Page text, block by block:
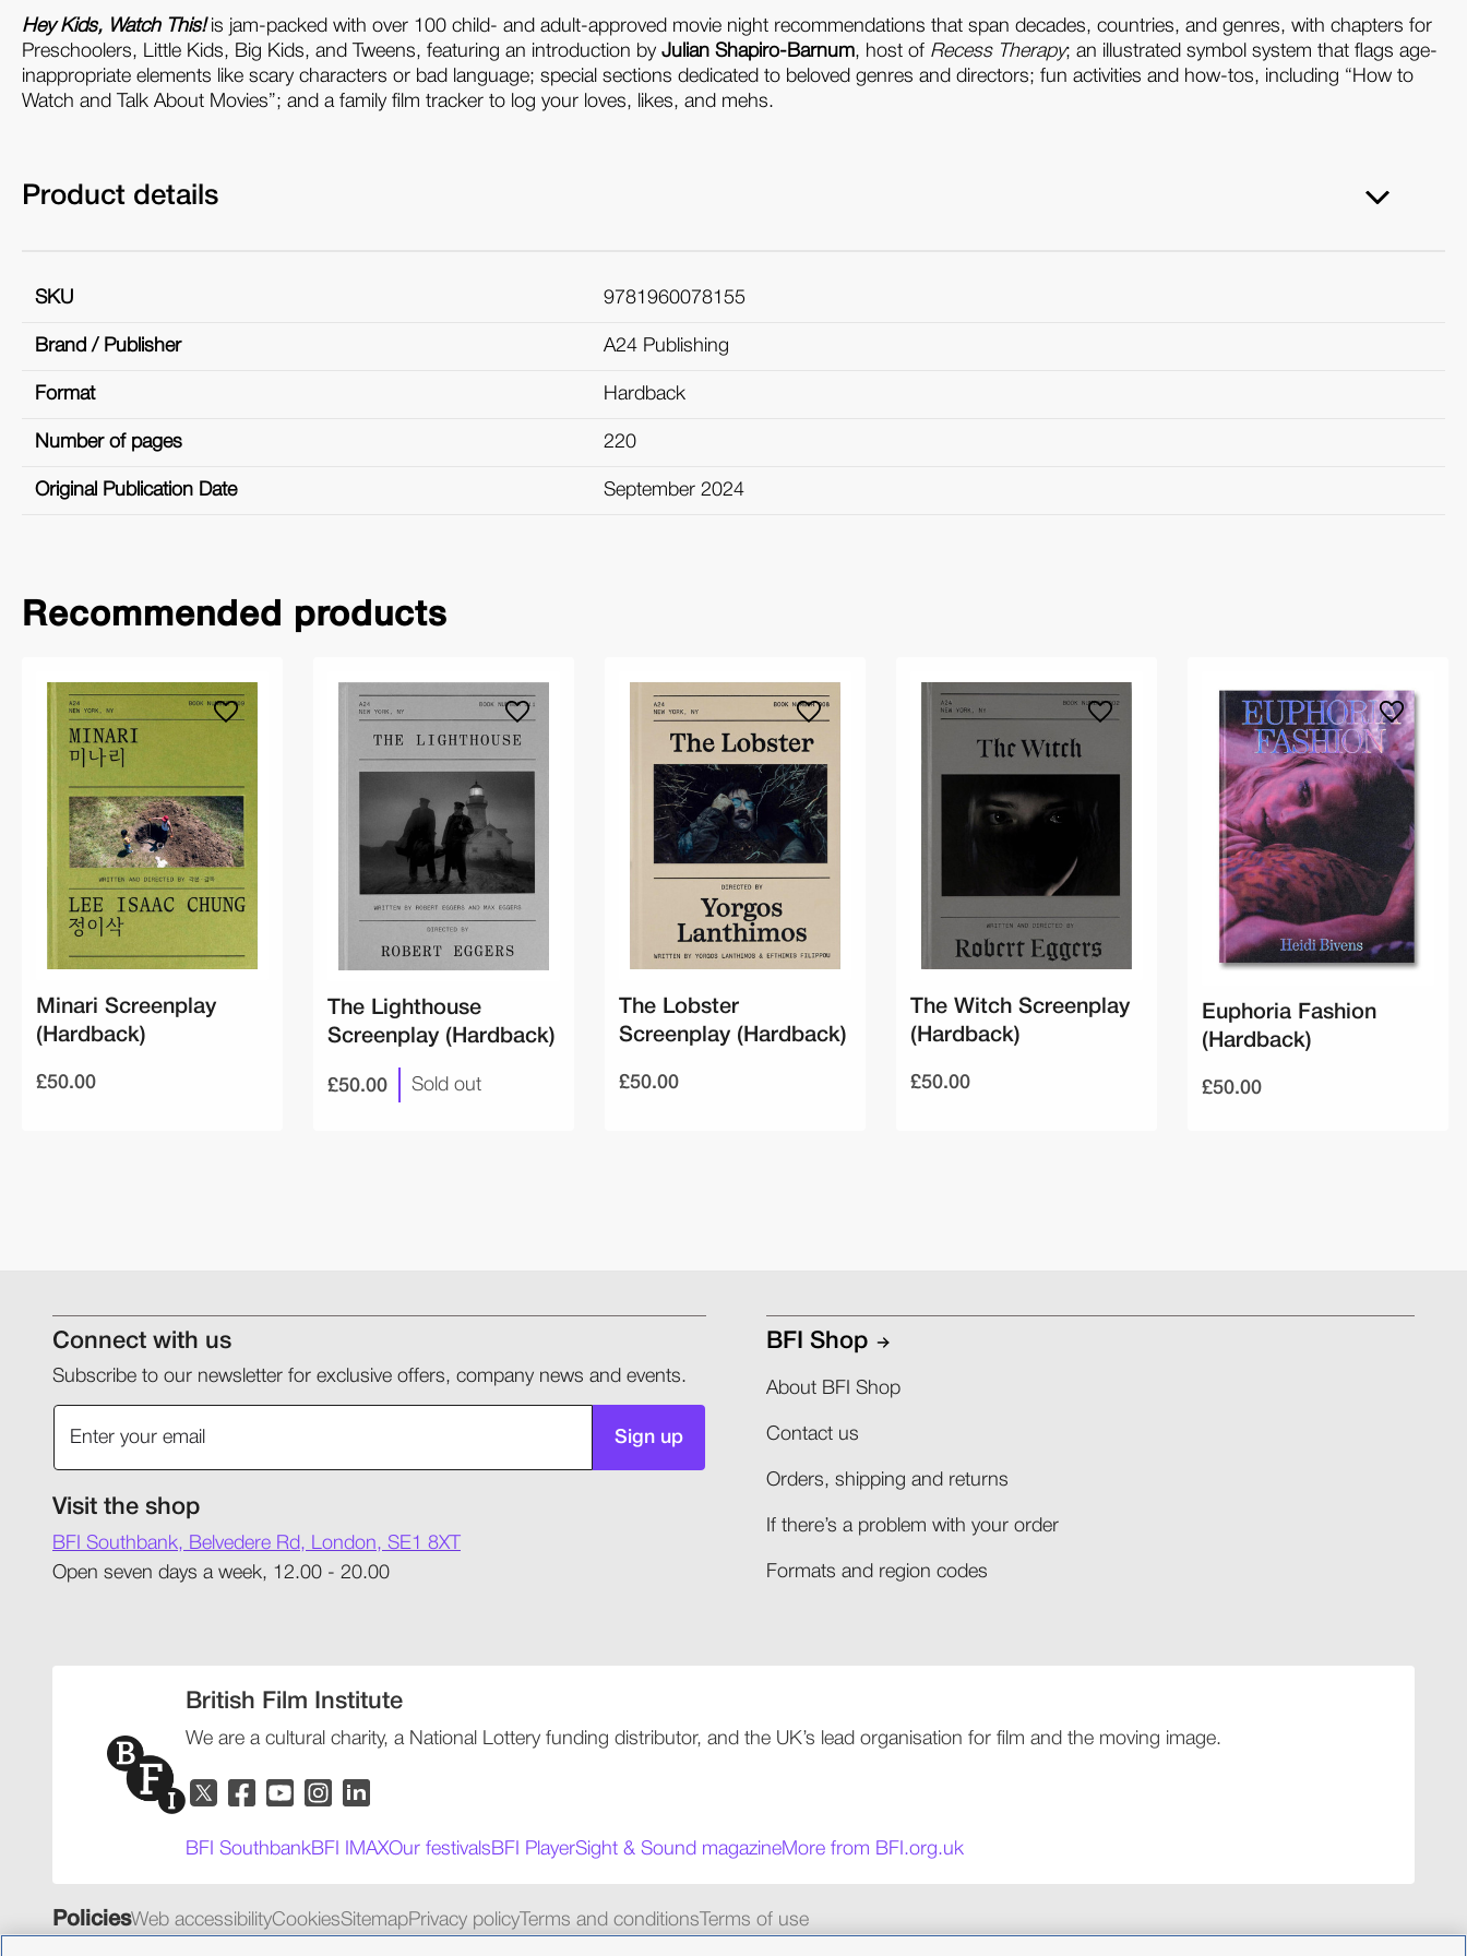
Hey Kids, Watch This!is jam-packed with over 100 child- and adult-approved movie night recommendations that span decades, countries, and genres, with chapters for
Preschoolers, Little Kids, Big Kids, and Tweens, featuring an introduction by Julian Shapiro-Barnum, host of Recess Therapy; an illustrated symbol system that flags age-
inappropriate elements like scary characters or bad language; special sections dedicated to beloved genres and directors; fun activities and how-tos, including “How to
Watch and Talk About Movies”; and a family film tracker to log your loves, likes, and mehs.
Product details
SKU 9781960078155
Brand / Publisher A24 Publishing
Format Hardback
Number of pages 220
Original Publication Date September 2024
Recommended products
Minari Screenplay
(Hardback)
£50.00
The Lighthouse
Screenplay (Hardback)
£50.00 Sold out
The Lobster
Screenplay (Hardback)
£50.00
The Witch Screenplay
(Hardback)
£50.00
Euphoria Fashion
(Hardback)
£50.00
Connect with us
Subscribe to our newsletter for exclusive offers, company news and events.
Sign up
Visit the shop
BFI Southbank, Belvedere Rd, London, SE1 8XT
Open seven days a week, 12.00 - 20.00
BFI Shop
About BFI Shop
Contact us
Orders, shipping and returns​
If there’s a problem with your order​
Formats and region codes​​
British Film Institute
We are a cultural charity, a National Lottery funding distributor, and the UK’s lead organisation for film and the moving image.
BFI SouthbankBFI IMAXOur festivalsBFI PlayerSight & Sound magazineMore from BFI.org.uk
PoliciesWeb accessibilityCookiesSitemapPrivacy policy Terms and conditions Terms of use